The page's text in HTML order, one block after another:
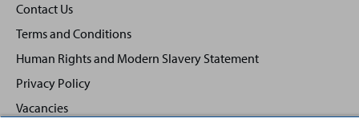
Contact Us
Terms and Conditions
Human Rights and Modern Slavery Statement
Privacy Policy
Vacancies